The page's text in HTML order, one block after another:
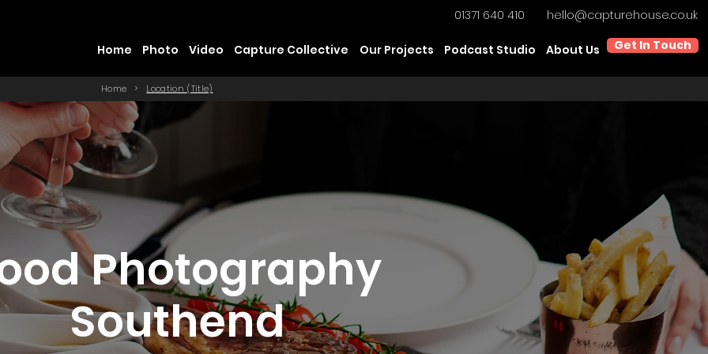
01371 640 410 hello@capturehouse.co.uk
Home Photo Video Capture Collective Our Projects Podcast Studio About Us Get In Touch
Home > Location (Title)
Photography
Southend